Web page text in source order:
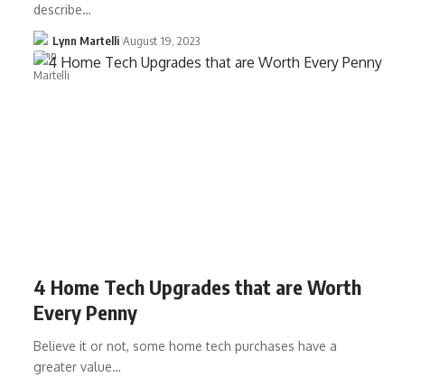
describe…
Lynn Martelli August 19, 2023
4 Home Tech Upgrades that are Worth
Every Penny
Believe it or not, some home tech purchases have a
greater value…